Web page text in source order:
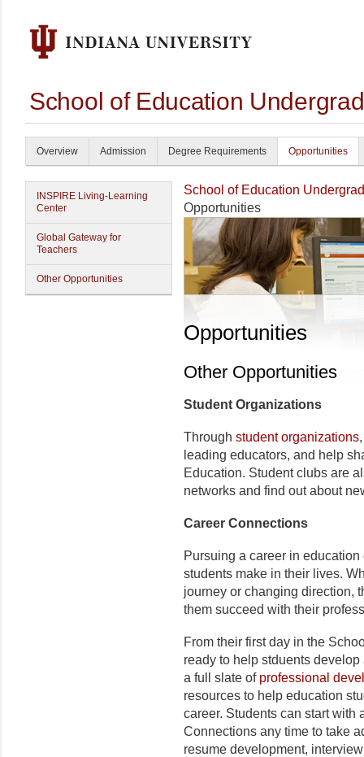
School of Education
Overview Admission Degree Requirements Opportunities
INSPIRE Living-Learning
Center
Global Gateway for
Teachers
Other Opportunities
School of Education
Opportunities
Opportunities
Other Opportunities
Student Organizations
Through student organizations
leading educators, and help
Education. Student clubs are
networks and find out about
Career Connections
Pursuing a career in
students make in their lives.
journey or changing direction,
them succeed with their
From their first day in the
ready to help stduents
a full slate of professional
resources to help education
career. Students can start with
Connections any time to take
resume development,